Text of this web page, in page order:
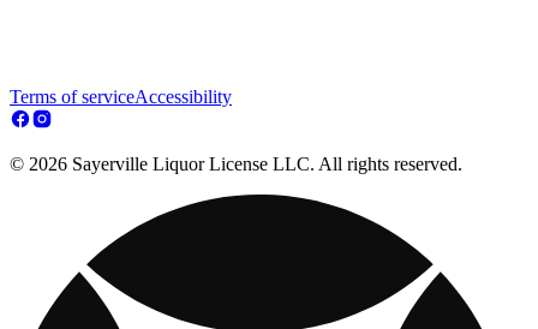
Terms of serviceAccessibility
© 2026 Sayerville Liquor License LLC. All rights reserved.